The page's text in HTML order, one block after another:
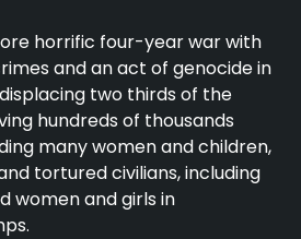
horrific four-year war with
and an act of genocide in
two thirds of the
hundreds of thousands
many women and children,
tortured civilians, including
women and girls in